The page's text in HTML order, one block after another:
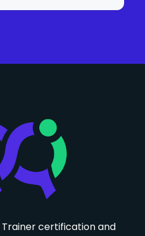
certification and